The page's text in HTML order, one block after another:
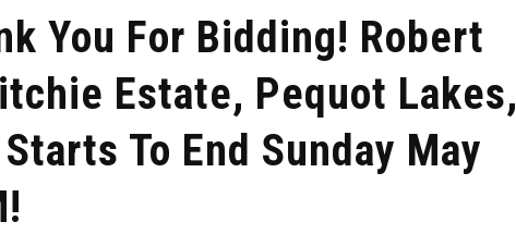
You For Bidding! Robert
Estate, Pequot Lakes,
To End Sunday May